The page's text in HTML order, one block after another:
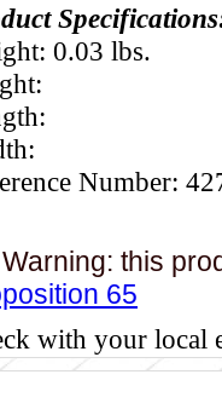
0.03 lbs.
Number:
Warning: this
65
with your local